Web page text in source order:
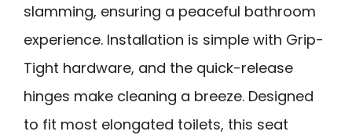
slamming, ensuring a peaceful bathroom
experience. Installation is simple with Grip-
Tight hardware, and the quick-release
hinges make cleaning a breeze. Designed
to fit most elongated toilets, this seat